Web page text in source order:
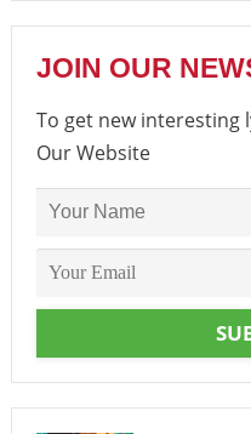
JOIN OUR
To get new interesting
Our Website